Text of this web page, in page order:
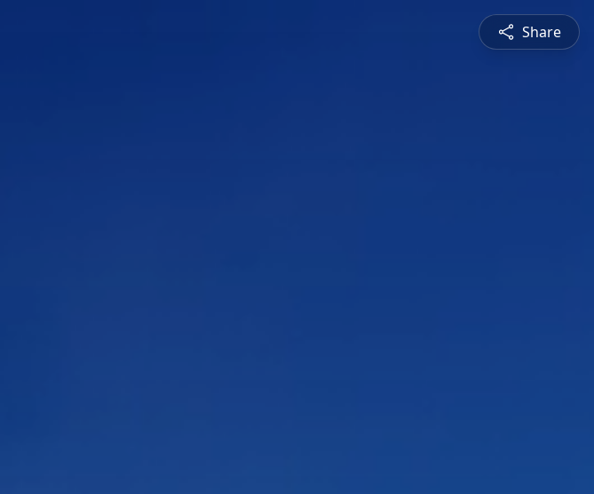
Share